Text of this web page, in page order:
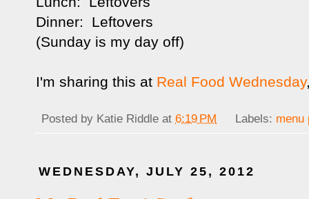
Dinner: Leftovers
(Sunday is my day off)
I'm sharing this at Real Food Wednesday
Posted by Katie Riddle at 6:19 PM Labels: menu
WEDNESDAY, JULY 25, 2012